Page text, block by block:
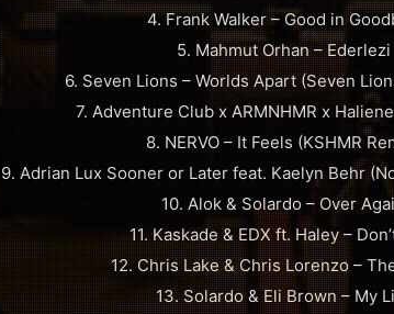
4. Frank Walker – Good in
5. Mahmut Orhan – Ederlezi
6. Seven Lions – Worlds Apart (Seven
7. Adventure Club x ARMNHMR x
8. NERVO – It Feels (KSHMR
9. Adrian Lux Sooner or Later feat. Kaelyn Behr
10. Alok & Solardo – Over
11. Kaskade & EDX ft. Haley –
12. Chris Lake & Chris Lorenzo –
13. Solardo & Eli Brown – My